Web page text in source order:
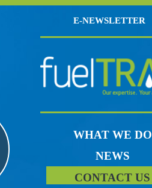
E-NEWSLETTER
WHAT WE DO
NEWS
CONTACT US